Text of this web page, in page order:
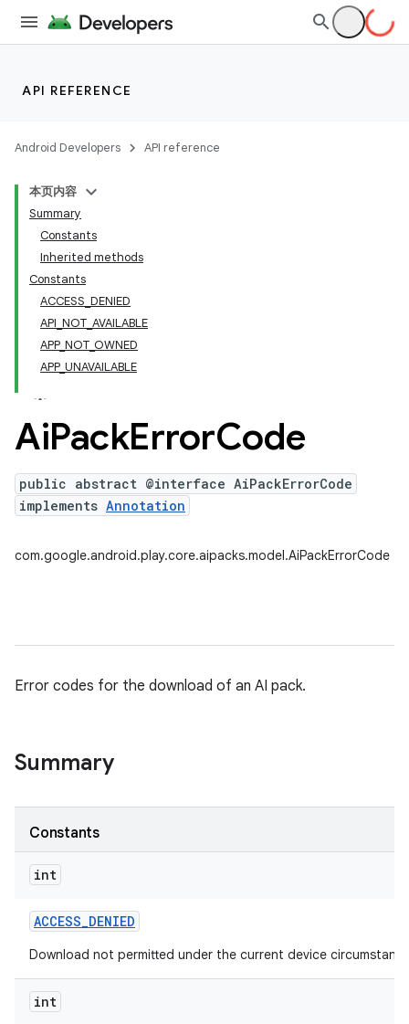
API REFERENCE
Android Developers API reference
本页内容
Summary
Constants
Inherited methods
Constants
ACCESS_DENIED
API_NOT_AVAILABLE
APP_NOT_OWNED
APP_UNAVAILABLE
AiPackErrorCode
public abstract @interface AiPackErrorCode
implements Annotation
com.google.android.play.core.aipacks.model.AiPackErrorCode
Error codes for the download of an AI pack.
Summary
Constants
int
ACCESS_DENIED
Download not permitted under the current device
int